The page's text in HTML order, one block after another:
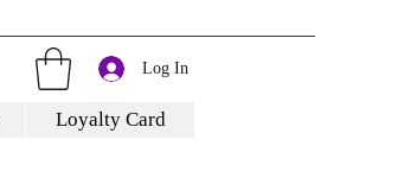
Log In
Loyalty Card